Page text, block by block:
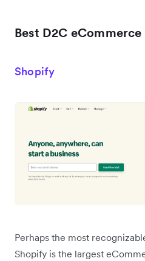
Best D2C
Shopify
Perhaps the most
Shopify is the largest